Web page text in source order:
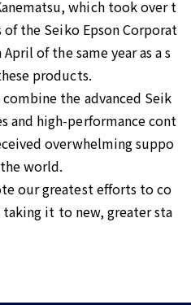
which took over t
of the Seiko Epson Corporat
of the same year as a s
products.
the advanced Seik
and high-performance cont
overwhelming suppo
world.
our greatest efforts to co
it to new, greater sta